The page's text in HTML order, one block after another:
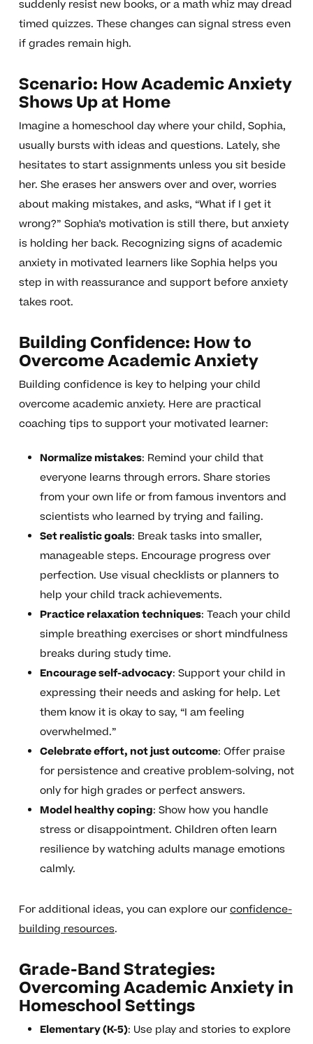
suddenly resist new books, or a math whiz may dread
timed quizzes. These changes can signal stress even
if grades remain high.
Scenario: How Academic Anxiety
Shows Up at Home
Imagine a homeschool day where your child, Sophia,
usually bursts with ideas and questions. Lately, she
hesitates to start assignments unless you sit beside
her. She erases her answers over and over, worries
about making mistakes, and asks, “What if I get it
wrong?” Sophia’s motivation is still there, but anxiety
is holding her back. Recognizing signs of academic
anxiety in motivated learners like Sophia helps you
step in with reassurance and support before anxiety
takes root.
Building Confidence: How to
Overcome Academic Anxiety
Building confidence is key to helping your child
overcome academic anxiety. Here are practical
coaching tips to support your motivated learner:
Normalize mistakes: Remind your child that
everyone learns through errors. Share stories
from your own life or from famous inventors and
scientists who learned by trying and failing.
Set realistic goals: Break tasks into smaller,
manageable steps. Encourage progress over
perfection. Use visual checklists or planners to
help your child track achievements.
Practice relaxation techniques: Teach your child
simple breathing exercises or short mindfulness
breaks during study time.
Encourage self-advocacy: Support your child in
expressing their needs and asking for help. Let
them know it is okay to say, “I am feeling
overwhelmed.”
Celebrate effort, not just outcome: Offer praise
for persistence and creative problem-solving, not
only for high grades or perfect answers.
Model healthy coping: Show how you handle
stress or disappointment. Children often learn
resilience by watching adults manage emotions
calmly.
For additional ideas, you can explore ourconfidence-
building resources.
Grade-Band Strategies:
Overcoming Academic Anxiety in
Homeschool Settings
Elementary (K-5): Use play and stories to explore